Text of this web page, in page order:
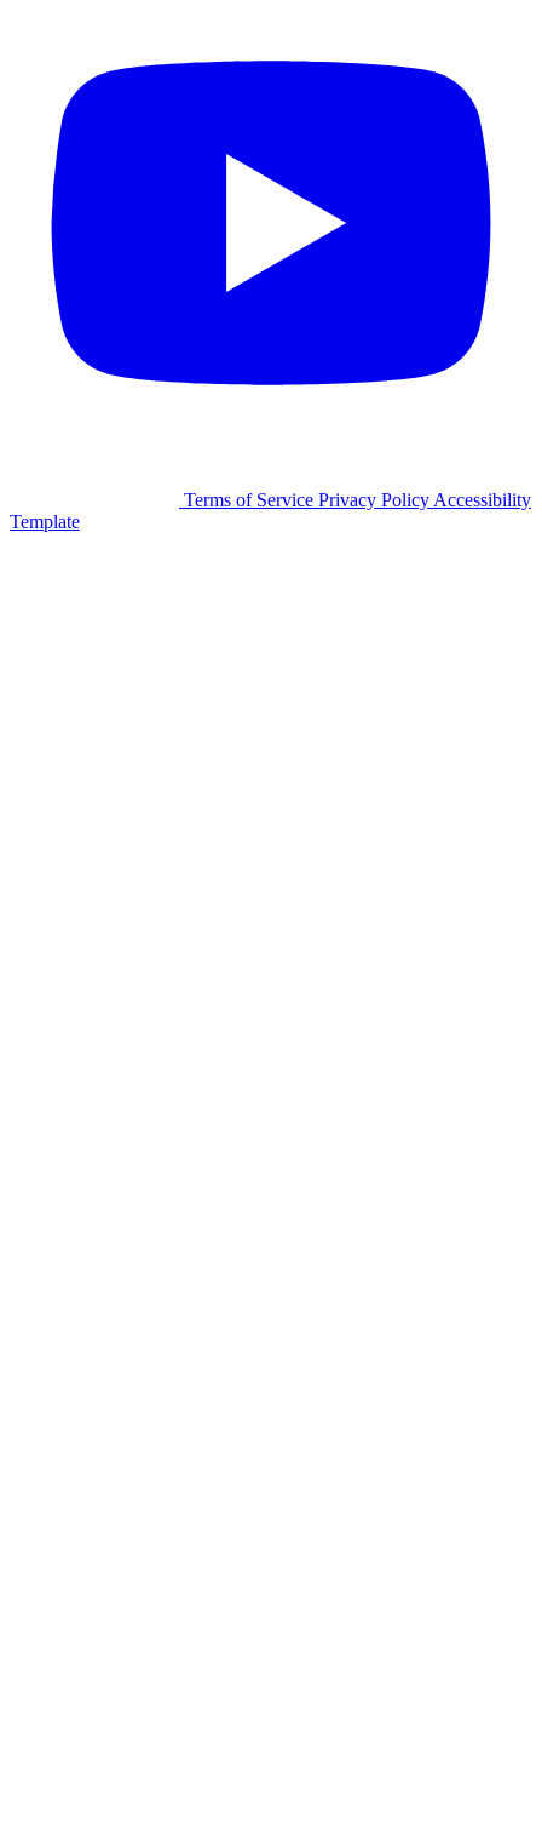
Terms of Service Privacy Policy Accessibility
Template